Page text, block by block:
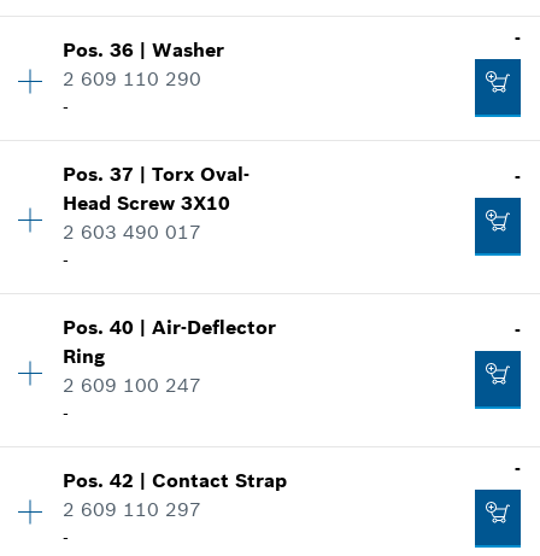
-
Add to cart
Show in illustration
-
Availability 2
Price group:10
Where used
Show in illustration
-
Pos.36 |Washer
2 609 110 290
-
-
Availability 1
Price group :10
Spare part information
Show in illustration
-
Pos.37 |Torx Oval-
Head Screw 3X10
2 603 490 017
-
-
Availability 2
Price group
Spare part information
Show in illustration
Pos.40 |Air-Deflector
Ring
2 609 100 247
-
-
Availability 1
Price group:13
Pos.42 |Contact Strap
2 609 110 297
-
-